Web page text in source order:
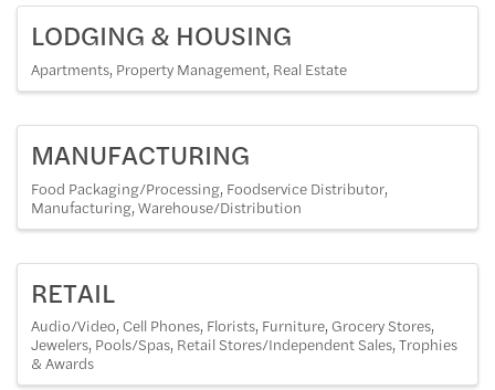
LODGING & HOUSING
Apartments Property Management Real Estate
MANUFACTURING
Food Packaging/Processing Foodservice Distributor
Manufacturing Warehouse/Distribution
RETAIL
Audio/Video Cell Phones Florists Furniture Grocery Stores
Jewelers Pools/Spas Retail Stores/Independent Sales Trophies
& Awards